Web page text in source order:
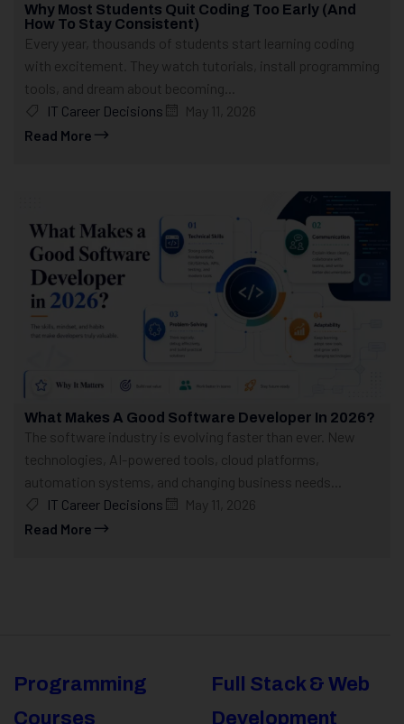
Why Most Students Quit Coding Too Early (And
How To Stay Consistent)
Every year, thousands of students start learning coding
with excitement. They watch tutorials, install programming
tools, and dream about becoming...
IT Career Decisions
May 11, 2026
Read More
What Makes A Good Software Developer In 2026?
The software industry is evolving faster than ever. New
technologies, AI-powered tools, cloud platforms,
automation systems, and changing business needs...
IT Career Decisions
May 11, 2026
Read More
Programming
Courses
Full Stack & Web
Development